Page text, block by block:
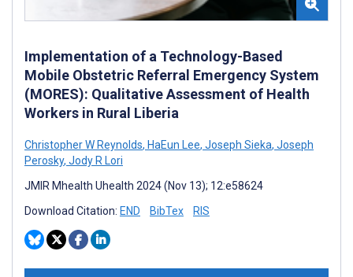
Implementation of a Technology-Based
Mobile Obstetric Referral Emergency System
(MORES): Qualitative Assessment of Health
Workers in Rural Liberia
Christopher W Reynolds, HaEun Lee, Joseph Sieka, Joseph
Perosky, Jody R Lori
JMIR Mhealth Uhealth 2024 (Nov 13); 12:e58624
Download Citation: END BibTex RIS